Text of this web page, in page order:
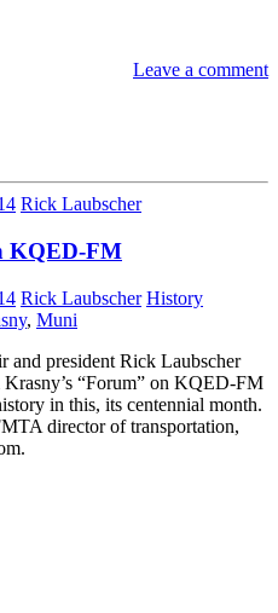
Leave a comment
Rick Laubscher
KQED-FM
Rick Laubscher History
, Muni
and president Rick Laubscher
“Forum” on KQED-FM
in this, its centennial month.
director of transportation,